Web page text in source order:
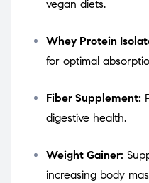
vegan diets.
Whey Protein
for optimal
Fiber Supplement:
digestive health.
Weight Gainer:
increasing body